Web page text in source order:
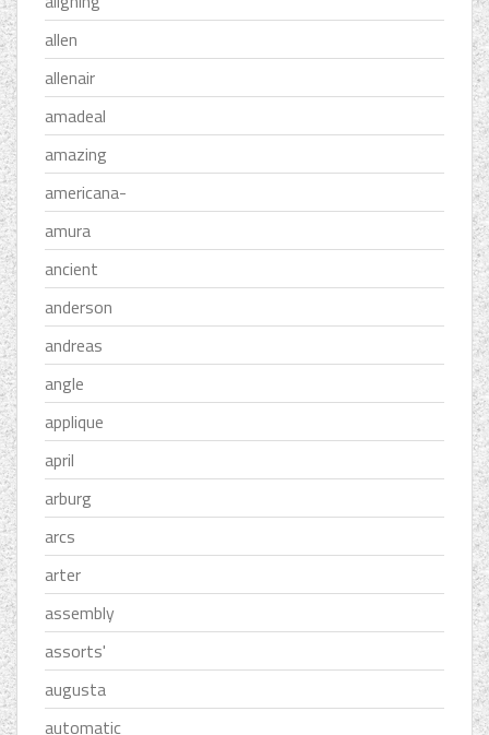
allen
allenair
amadeal
amazing
americana-
amura
ancient
anderson
andreas
angle
applique
april
arburg
arcs
arter
assembly
assorts'
augusta
automatic